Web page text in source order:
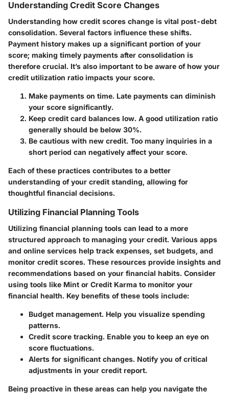
Understanding Credit Score Changes
Understanding how credit scores change is vital post-debt
consolidation. Several factors influence these shifts.
Payment history makes up a significant portion of your
score; making timely payments after consolidation is
therefore crucial. It’s also important to be aware of how your
credit utilization ratio impacts your score.
Make payments on time. Late payments can diminish
your score significantly.
Keep credit card balances low. A good utilization ratio
generally should be below 30%.
Be cautious with new credit. Too many inquiries in a
short period can negatively affect your score.
Each of these practices contributes to a better
understanding of your credit standing, allowing for
thoughtful financial decisions.
Utilizing Financial Planning Tools
Utilizing financial planning tools can lead to a more
structured approach to managing your credit. Various apps
and online services help track expenses, set budgets, and
monitor credit scores. These resources provide insights and
recommendations based on your financial habits. Consider
using tools like Mint or Credit Karma to monitor your
financial health. Key benefits of these tools include:
Budget management. Help you visualize spending
patterns.
Credit score tracking. Enable you to keep an eye on
score fluctuations.
Alerts for significant changes. Notify you of critical
adjustments in your credit report.
Being proactive in these areas can help you navigate the